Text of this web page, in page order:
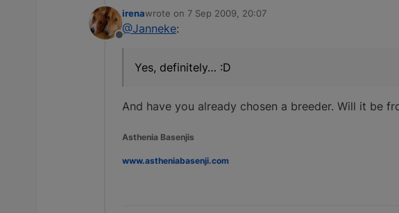
Offline
irenawrote on 7 Sep 2009, 20:07
last edited by
@Janneke:
Yes, definitely… :D
And have you already chosen a breeder. Will it be
Asthenia Basenjis
www.astheniabasenji.com